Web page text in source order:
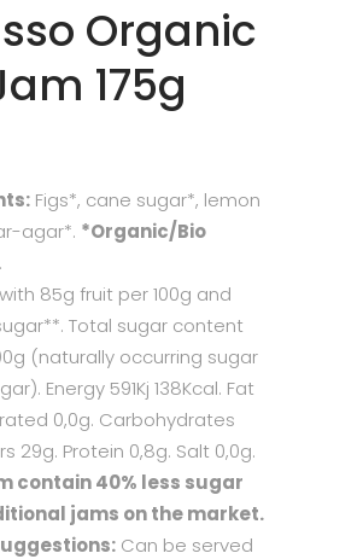
Organic
175g
Figs*, cane sugar*, lemon
agar*. *Organic/Bio
.
85g fruit per 100g and
Total sugar content
(naturally occurring sugar
Energy 591Kj 138Kcal. Fat
0,0g. Carbohydrates
29g. Protein 0,8g. Salt 0,0g.
contain 40% less sugar
jams on the market.
Can be served